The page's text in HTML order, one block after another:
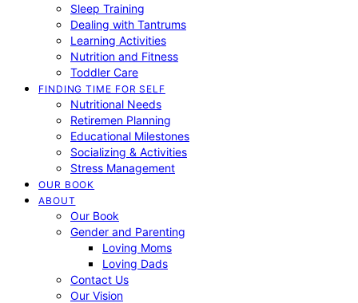
Sleep Training
Dealing with Tantrums
Learning Activities
Nutrition and Fitness
Toddler Care
FINDING TIME FOR SELF
Nutritional Needs
Retiremen Planning
Educational Milestones
Socializing & Activities
Stress Management
OUR BOOK
ABOUT
Our Book
Gender and Parenting
Loving Moms
Loving Dads
Contact Us
Our Vision